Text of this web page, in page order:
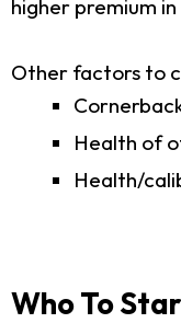
higher premium
Other factors to
Health of
Health/
Who To